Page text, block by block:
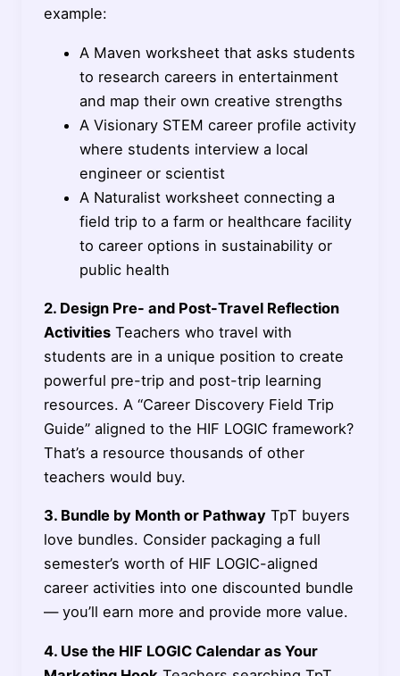
example:
A Maven worksheet that asks students
to research careers in entertainment
and map their own creative strengths
A Visionary STEM career profile activity
where students interview a local
engineer or scientist
A Naturalist worksheet connecting a
field trip to a farm or healthcare facility
to career options in sustainability or
public health
2. Design Pre- and Post-Travel Reflection
ActivitiesTeachers who travel with
students are in a unique position to create
powerful pre-trip and post-trip learning
resources. A “Career Discovery Field Trip
Guide” aligned to the HIF LOGIC framework?
That’s a resource thousands of other
teachers would buy.
3. Bundle by Month or PathwayTpT buyers
love bundles. Consider packaging a full
semester’s worth of HIF LOGIC-aligned
career activities into one discounted bundle
— you’ll earn more and provide more value.
4. Use the HIF LOGIC Calendar as Your